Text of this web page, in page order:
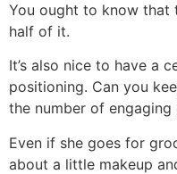
You ought to know that
half of it.
It’s also nice to have a
positioning. Can you
the number of
Even if she goes for
about a little makeup